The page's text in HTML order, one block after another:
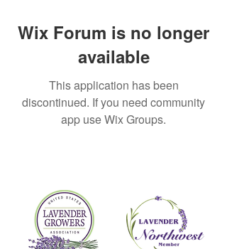
Wix Forum is no longer
available
This application has been
discontinued. If you need community
app use Wix Groups.